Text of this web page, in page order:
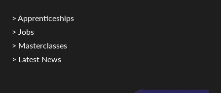
> Apprenticeships
> Jobs
> Masterclasses
> Latest News